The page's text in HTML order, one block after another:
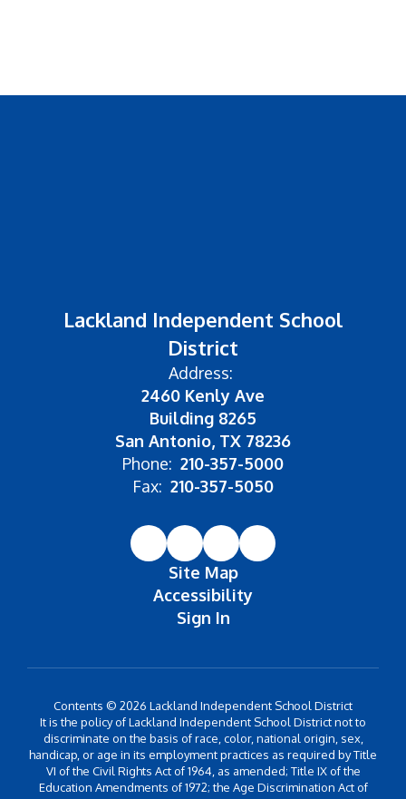
Lackland Independent School
District
Address:
2460 Kenly Ave
Building 8265
San Antonio, TX 78236
Phone: 210-357-5000
Fax: 210-357-5050
Site Map
Accessibility
Sign In
Contents © 2026 Lackland Independent School District
It is the policy of Lackland Independent School District not to
discriminate on the basis of race, color, national origin, sex,
handicap, or age in its employment practices as required by Title
VI of the Civil Rights Act of 1964, as amended; Title IX of the
Education Amendments of 1972; the Age Discrimination Act of